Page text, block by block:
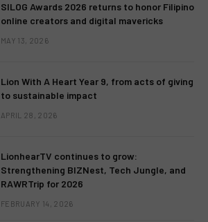
SILOG Awards 2026 returns to honor Filipino
online creators and digital mavericks
MAY 13, 2026
Lion With A Heart Year 9, from acts of giving
to sustainable impact
APRIL 28, 2026
LionhearTV continues to grow:
Strengthening BIZNest, Tech Jungle, and
RAWRTrip for 2026
FEBRUARY 14, 2026